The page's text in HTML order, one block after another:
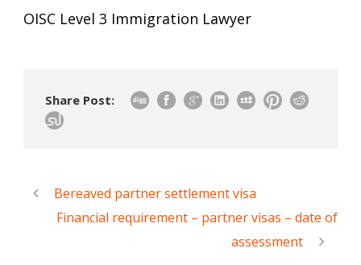
OISC Level 3 Immigration Lawyer
Share Post:
Bereaved partner settlement visa
Financial requirement – partner visas – date of
assessment